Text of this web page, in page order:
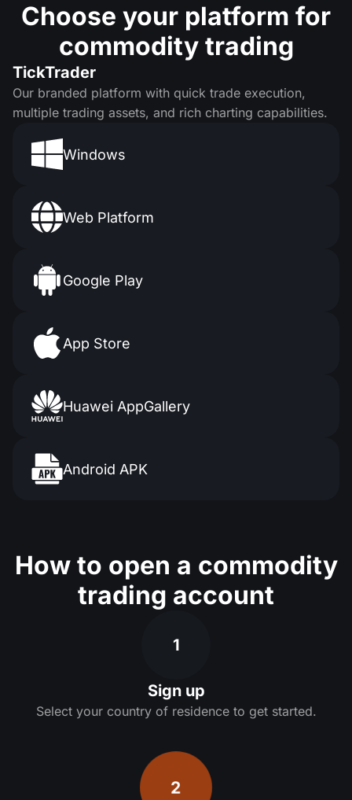
Choose your platform for
commodity trading
TickTrader
Our branded platform with quick trade execution,
multiple trading assets, and rich charting capabilities.
Windows
Web Platform
Google Play
App Store
Huawei AppGallery
Android APK
How to open a commodity
trading account
1
Sign up
Select your country of residence to get started.
2